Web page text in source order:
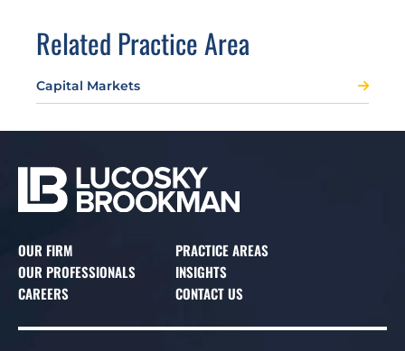
Related Practice Area
Capital Markets
OUR FIRM
PRACTICE AREAS
OUR PROFESSIONALS
INSIGHTS
CAREERS
CONTACT US